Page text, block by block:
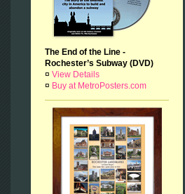
The End of the Line -
Rochester’s Subway (DVD)
¤ View Details
¤ Buy at MetroPosters.com